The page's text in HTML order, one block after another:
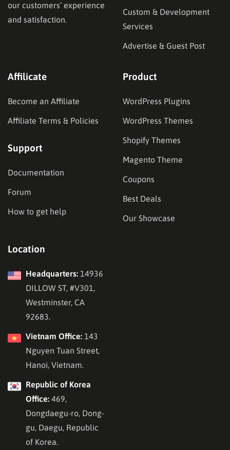
our customers’ experience
and satisfaction.
Custom & Development
Services
Advertise & Guest Post
Affilicate
Become an Affiliate
Affiliate Terms & Policies
Support
Documentation
Forum
How to get help
Product
WordPress Plugins
WordPress Themes
Shopify Themes
Magento Theme
Coupons
Best Deals
Our Showcase
Location
Headquarters: 14936
DILLOW ST, #V301,
Westminster, CA
92683.
Vietnam Office: 143
Nguyen Tuan Street,
Hanoi, Vietnam.
Republic of Korea
Office: 469,
Dongdaegu-ro, Dong-
gu, Daegu, Republic
of Korea.